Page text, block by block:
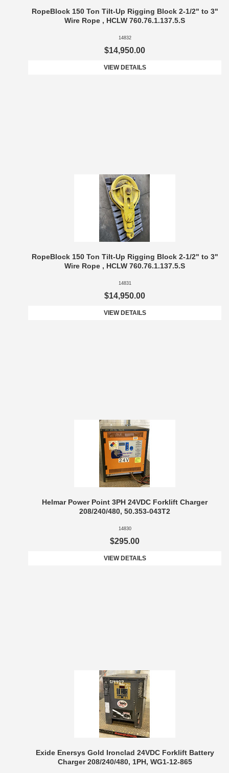
RopeBlock 150 Ton Tilt-Up Rigging Block 2-1/2" to 3"
Wire Rope , HCLW 760.76.1.137.5.S
14832
$14,950.00
VIEW DETAILS
RopeBlock 150 Ton Tilt-Up Rigging Block 2-1/2" to 3"
Wire Rope , HCLW 760.76.1.137.5.S
14831
$14,950.00
VIEW DETAILS
Helmar Power Point 3PH 24VDC Forklift Charger
208/240/480, 50.353-043T2
14830
$295.00
VIEW DETAILS
Exide Enersys Gold Ironclad 24VDC Forklift Battery
Charger 208/240/480, 1PH, WG1-12-865